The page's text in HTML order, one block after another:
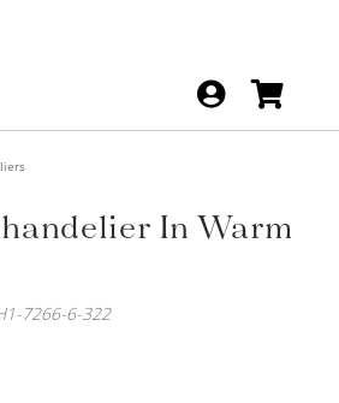
In Warm
7266-6-322